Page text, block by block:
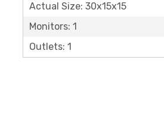
Actual Size: 30x15x15
Monitors: 1
Outlets: 1